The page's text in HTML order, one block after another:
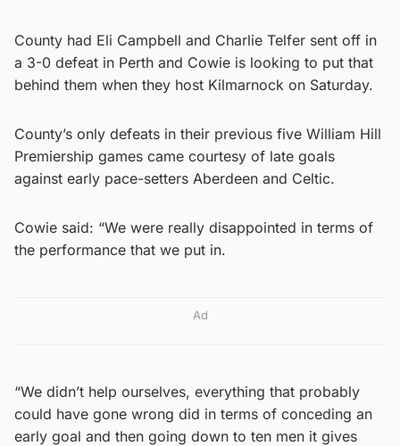
County had Eli Campbell and Charlie Telfer sent off in
a 3-0 defeat in Perth and Cowie is looking to put that
behind them when they host Kilmarnock on Saturday.
County’s only defeats in their previous five William Hill
Premiership games came courtesy of late goals
against early pace-setters Aberdeen and Celtic.
Cowie said: “We were really disappointed in terms of
the performance that we put in.
Ad
“We didn’t help ourselves, everything that probably
could have gone wrong did in terms of conceding an
early goal and then going down to ten men it gives